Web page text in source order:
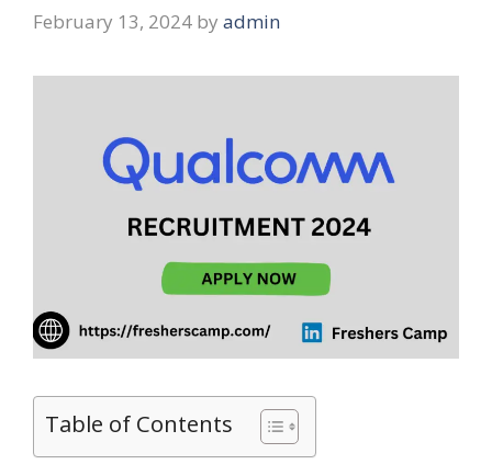
February 13, 2024 by admin
Table of Contents